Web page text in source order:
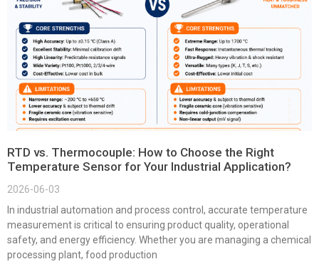
RTD vs. Thermocouple: How to Choose the Right
Temperature Sensor for Your Industrial Application?
2026-06-03
In industrial automation and process control, accurate temperature
measurement is critical to ensuring product quality, operational
safety, and energy efficiency. Whether you are managing a chemical
processing plant, food production